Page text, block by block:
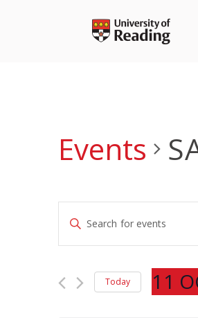
Events
Events
Search
and
Navigation
Enter
Events
Today 11